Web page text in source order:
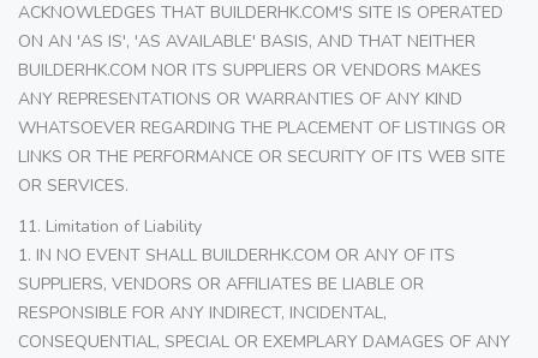
ACKNOWLEDGES THAT BUILDERHK.COM'S SITE IS OPERATED
ON AN 'AS IS', 'AS AVAILABLE' BASIS, AND THAT NEITHER
BUILDERHK.COM NOR ITS SUPPLIERS OR VENDORS MAKES
ANY REPRESENTATIONS OR WARRANTIES OF ANY KIND
WHATSOEVER REGARDING THE PLACEMENT OF LISTINGS OR
LINKS OR THE PERFORMANCE OR SECURITY OF ITS WEB SITE
OR SERVICES.
11. Limitation of Liability
1. IN NO EVENT SHALL BUILDERHK.COM OR ANY OF ITS
SUPPLIERS, VENDORS OR AFFILIATES BE LIABLE OR
RESPONSIBLE FOR ANY INDIRECT, INCIDENTAL,
CONSEQUENTIAL, SPECIAL OR EXEMPLARY DAMAGES OF ANY